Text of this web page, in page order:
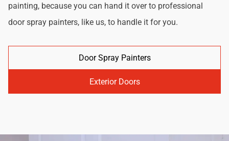
painting, because you can hand it over to professional
door spray painters, like us, to handle it for you.
Door Spray Painters
Exterior Doors